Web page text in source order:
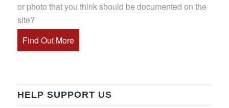
or photo that you think should be documented on the
site?
Find Out More
HELP SUPPORT US